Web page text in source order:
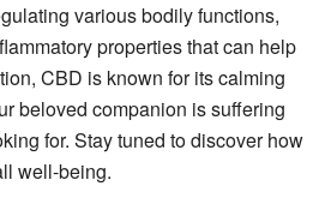
various bodily functions,
properties that can help
CBD is known for its calming
beloved companion is suffering
for. Stay tuned to discover how
well-being.